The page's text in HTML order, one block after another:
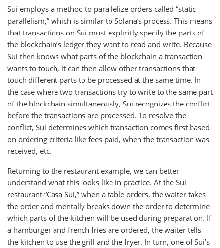
Sui employs a method to parallelize orders called “static
parallelism,” which is similar to Solana’s process. This means
that transactions on Sui must explicitly specify the parts of
the blockchain’s ledger they want to read and write. Because
Sui then knows what parts of the blockchain a transaction
wants to touch, it can then allow other transactions that
touch different parts to be processed at the same time. In
the case where two transactions try to write to the same part
of the blockchain simultaneously, Sui recognizes the conflict
before the transactions are processed. To resolve the
conflict, Sui determines which transaction comes first based
on ordering criteria like fees paid, when the transaction was
received, etc.
Returning to the restaurant example, we can better
understand what this looks like in practice. At the Sui
restaurant “Casa Sui,” when a table orders, the waiter takes
the order and mentally breaks down the order to determine
which parts of the kitchen will be used during preparation. If
a hamburger and french fries are ordered, the waiter tells
the kitchen to use the grill and the fryer. In turn, one of Sui’s